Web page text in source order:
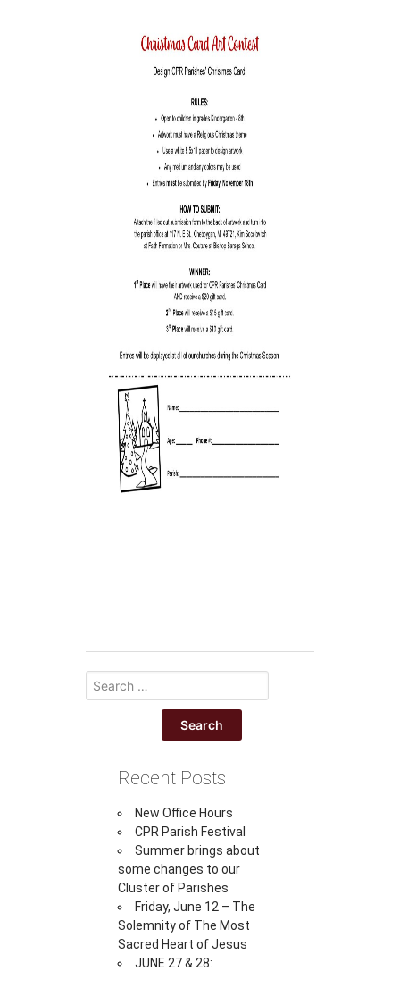
Recent Posts
New Office Hours
CPR Parish Festival
Summer brings about
some changes to our
Cluster of Parishes
Friday, June 12 – The
Solemnity of The Most
Sacred Heart of Jesus
JUNE 27 & 28: